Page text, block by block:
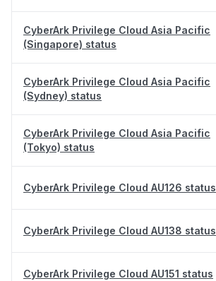
CyberArk Privilege Cloud Asia Pacific
(Singapore) status
CyberArk Privilege Cloud Asia Pacific
(Sydney) status
CyberArk Privilege Cloud Asia Pacific
(Tokyo) status
CyberArk Privilege Cloud AU126 status
CyberArk Privilege Cloud AU138 status
CyberArk Privilege Cloud AU151 status